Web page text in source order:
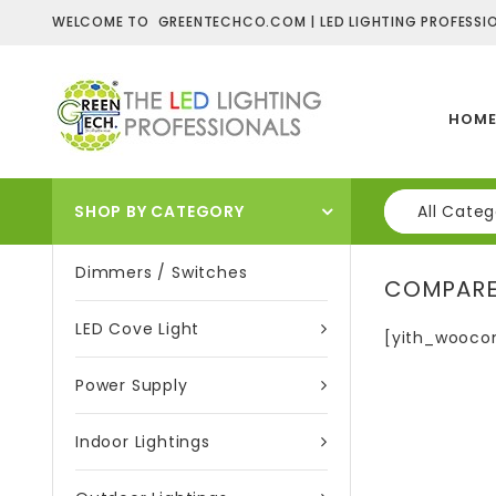
WELCOME TO GREENTECHCO.COM | LED LIGHTING
HOME
SHOP BY CATEGORY All
Dimmers / Switches
LED Cove Light
Power Supply
Indoor Lightings